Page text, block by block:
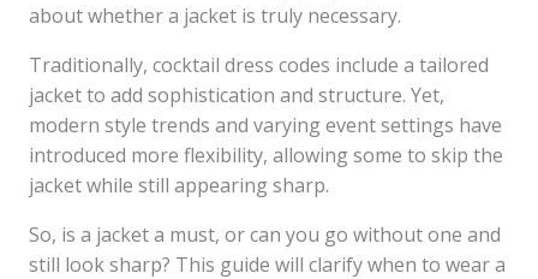
about whether a jacket is truly necessary.
Traditionally, cocktail dress codes include a tailored
jacket to add sophistication and structure. Yet,
modern style trends and varying event settings have
introduced more flexibility, allowing some to skip the
jacket while still appearing sharp.
So, is a jacket a must, or can you go without one and
still look sharp? This guide will clarify when to wear a